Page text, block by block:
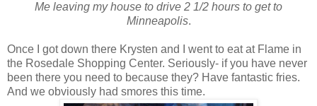
Me leaving my house to drive 2 1/2 hours to get to
Minneapolis.
Once I got down there Krysten and I went to eat at Flame in
the Rosedale Shopping Center. Seriously- if you have never
been there you need to because they? Have fantastic fries.
And we obviously had smores this time.